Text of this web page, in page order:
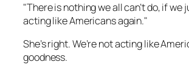
"There is nothing we all can’t do, if we
acting like Americans again."
She’s right. We’re not acting like
goodness.